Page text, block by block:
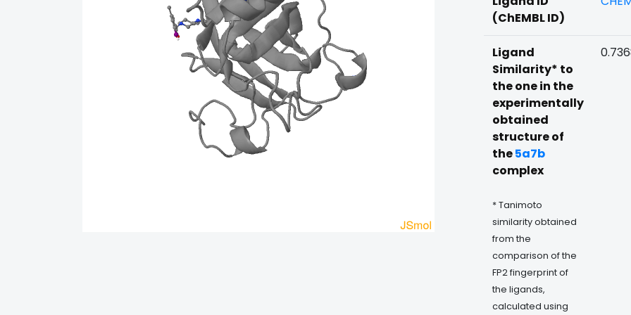
(ChEMBL ID)
Ligand
Similarity* to
the one in the
experimentally
obtained
structure of
the5a7b
complex
* Tanimoto
similarity obtained
from the
comparison of the
FP2 fingerprint of
the ligands,
calculated using